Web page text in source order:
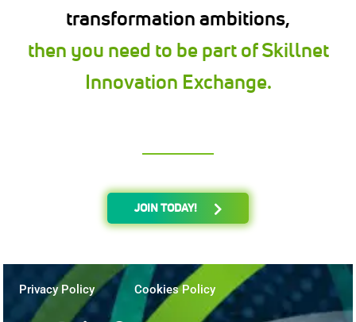
transformation ambitions,
then you need to be part of Skillnet
Innovation Exchange.
JOIN TODAY!
Privacy Policy Cookies Policy